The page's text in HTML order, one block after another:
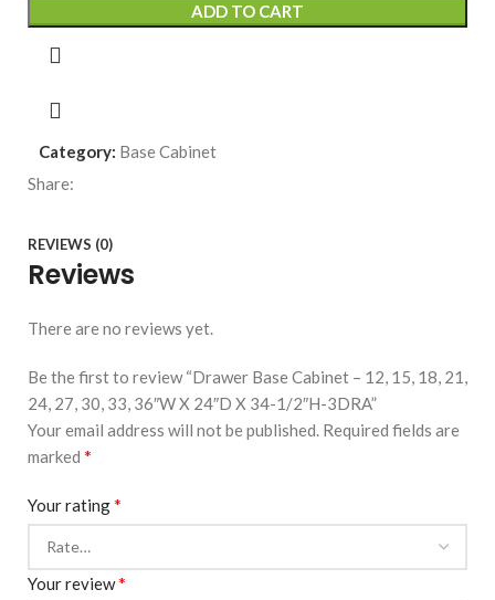
ADD TO CART
Category: Base Cabinet
Share:
REVIEWS (0)
Reviews
There are no reviews yet.
Be the first to review “Drawer Base Cabinet – 12, 15, 18, 21,
24, 27, 30, 33, 36″W X 24″D X 34-1/2″H-3DRA”
Your email address will not be published. Required fields are
marked *
Your rating*
Your review*